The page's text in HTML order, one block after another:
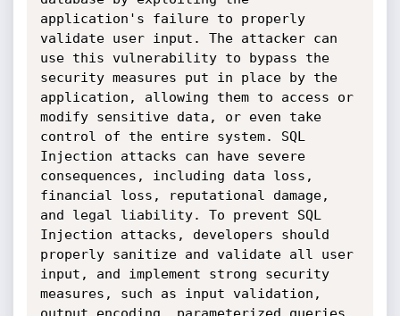
application's failure to properly
validate user input. The attacker can
use this vulnerability to bypass the
security measures put in place by the
application, allowing them to access or
modify sensitive data, or even take
control of the entire system. SQL
Injection attacks can have severe
consequences, including data loss,
financial loss, reputational damage,
and legal liability. To prevent SQL
Injection attacks, developers should
properly sanitize and validate all user
input, and implement strong security
measures, such as input validation,
output encoding, parameterized queries,